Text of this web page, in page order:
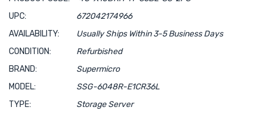
UPC:
672042174966
AVAILABILITY:
Usually Ships Within 3-5 Business Days
CONDITION:
Refurbished
BRAND:
Supermicro
MODEL:
SSG-6048R-E1CR36L
TYPE:
Storage Server